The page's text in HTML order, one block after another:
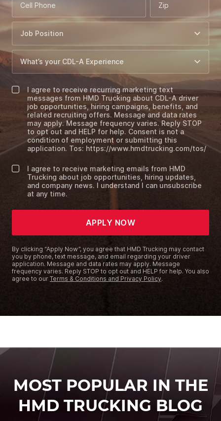
Cell Phone Zip
I agree to receive recurring marketing text
messages from HMD Trucking about CDL-A driver
job opportunities, hiring campaigns, benefits, and
related recruiting offers. Message and data rates
may apply. Message frequency varies. Reply STOP
to opt out and HELP for help. Consent is not a
condition of employment or submitting this
application. Tos: https://www.hmdtrucking.com/tos/
I agree to receive marketing emails from HMD
Trucking about job opportunities, hiring updates,
and company news. I understand I can unsubscribe
at any time.
APPLY NOW
By clicking “Apply Now”, you agree that HMD Trucking may contact
you by phone, text message, and email regarding your driver
application. Message and data rates may apply. Message
frequency varies. Reply STOP to opt out and HELP for help. You also
agree to our Terms & Conditions and Privacy Policy.
MOST POPULAR IN THE
HMD TRUCKING BLOG